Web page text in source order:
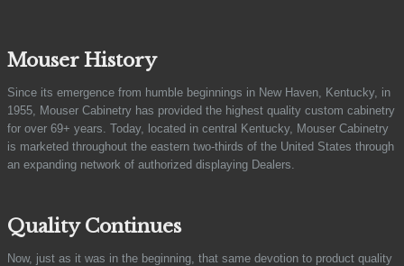
Mouser History
Since its emergence from humble beginnings in New Haven, Kentucky, in
1955, Mouser Cabinetry has provided the highest quality custom cabinetry
for over 69+ years. Today, located in central Kentucky, Mouser Cabinetry
is marketed throughout the eastern two-thirds of the United States through
an expanding network of authorized displaying Dealers.
Quality Continues
Now, just as it was in the beginning, that same devotion to product quality